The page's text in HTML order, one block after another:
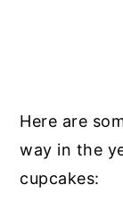
Here are
way in the
cupcakes: